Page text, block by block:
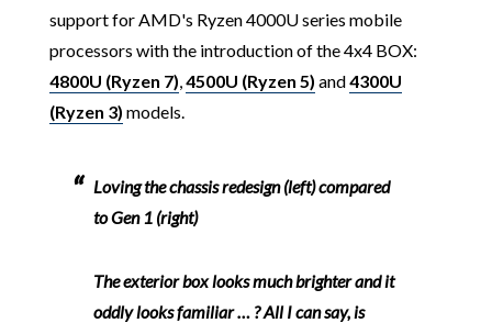
support for AMD's Ryzen 4000U series mobile
processors with the introduction of the 4x4 BOX:
4800U (Ryzen 7),4500U (Ryzen 5) and4300U
(Ryzen 3) models.
Loving the chassis redesign (left) compared
to Gen 1 (right)
The exterior box looks much brighter and it
oddly looks familiar … ? All I can say, is